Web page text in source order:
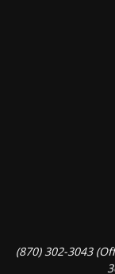
(870) 302-3043